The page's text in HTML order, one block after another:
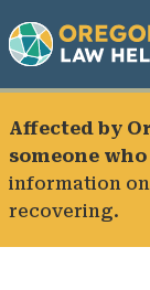
Affected by
someone who
information
recovering.